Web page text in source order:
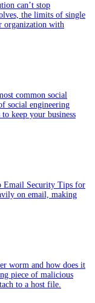
can’t stop
the limits of single
organization with
common social
social engineering
keep your business
Email Security Tips for
on email, making
worm and how does it
piece of malicious
to a host file.